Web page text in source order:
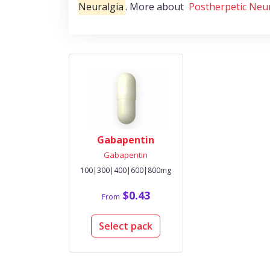
Neuralgia. More about Postherpetic
Gabapentin
Gabapentin
100|300|400|600|800mg
From $0.43
Select pack